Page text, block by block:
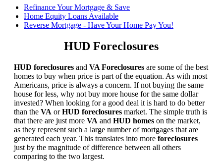
Refinance Your Mortgage & Save
Home Equity Loans Available
Reverse Mortgage - Have Your Home Pay You!
HUD Foreclosures
HUD foreclosures and VA Foreclosures are some of the best
homes to buy when price is part of the equation. As with most
Americans, price is always a concern. If not buying the same
house for less, why not buy more house for the same dollar
invested? When looking for a good deal it is hard to do better
than the VA orHUD foreclosures market. The simple truth is
that there are just more VA and HUD homes on the market,
as they represent such a large number of mortgages that are
generated each year. This translates into more foreclosures
just by the magnitude of difference between all others
comparing to the two largest.